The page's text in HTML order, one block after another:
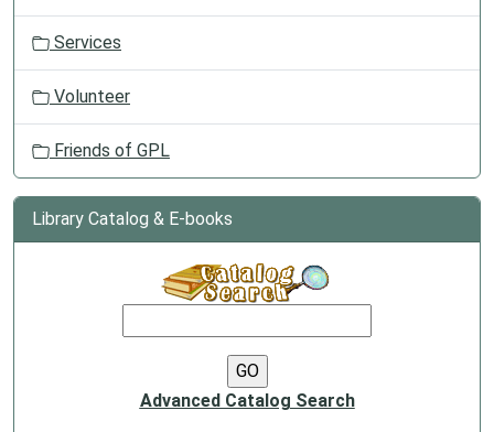
Services
Volunteer
Friends of GPL
Library Catalog & E-books
Advanced Catalog Search